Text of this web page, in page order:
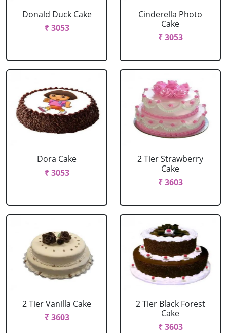
Donald Duck Cake
₹ 3053
Cinderella Photo
Cake
₹ 3053
Dora Cake
₹ 3053
2 Tier Strawberry
Cake
₹ 3603
2 Tier Vanilla Cake
₹ 3603
2 Tier Black Forest
Cake
₹ 3603